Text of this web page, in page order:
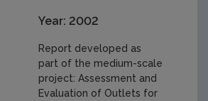
Year: 2002
Report developed as
part of the medium-scale
project: Assessment and
Evaluation of Outlets for